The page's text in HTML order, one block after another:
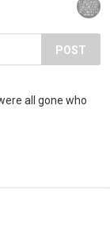
POST
all gone who